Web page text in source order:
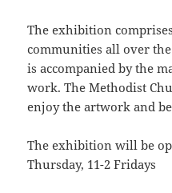
The exhibition
communities all over the
is accompanied by the
work. The Methodist
enjoy the artwork and
The exhibition will be
Thursday, 11-2 Fridays